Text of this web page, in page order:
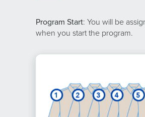
Program Start: You will be
when you start the program.